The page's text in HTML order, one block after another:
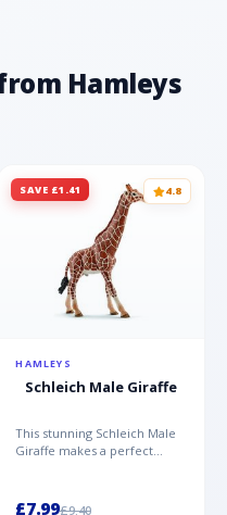
Hamleys
SAVE £1.41 4.8
HAMLEYS
Schleich Male Giraffe
This stunning Schleich Male
Giraffe makes a perfect
£7.99£9.40